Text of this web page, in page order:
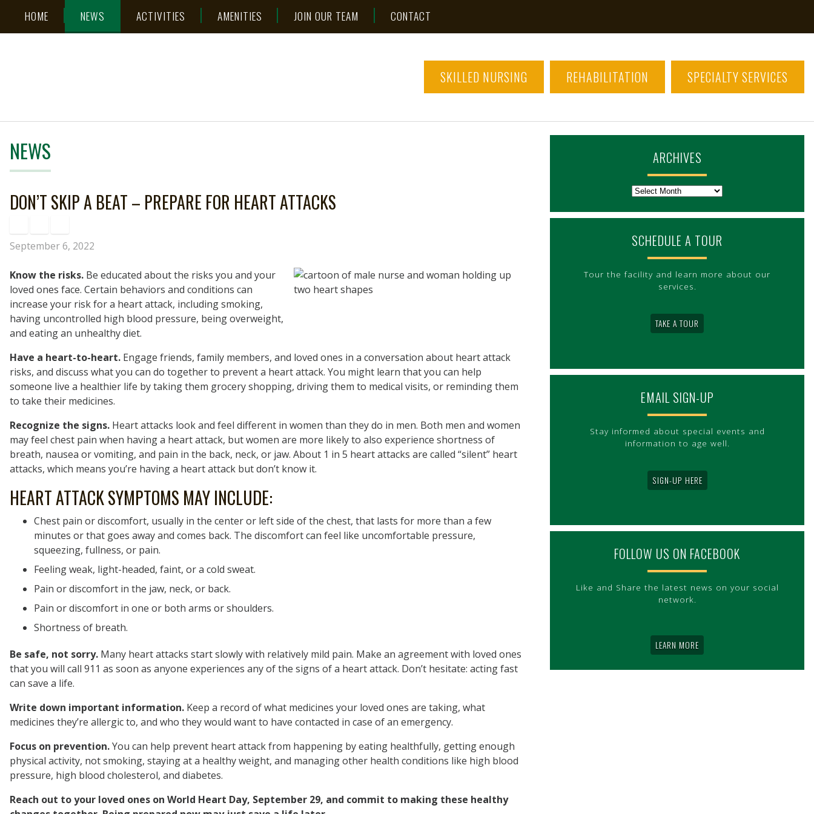
content
HOME NEWS ACTIVITIES AMENITIES JOIN OUR TEAM CONTACT
SKILLED NURSING REHABILITATION SPECIALTY SERVICES
NEWS
DON’T SKIP A BEAT – PREPARE FOR HEART ATTACKS
September 6, 2022
Know the risks. Be educated about the risks you and your
loved ones face. Certain behaviors and conditions can
increase your risk for a heart attack, including smoking,
having uncontrolled high blood pressure, being overweight,
and eating an unhealthy diet.
Have a heart-to-heart. Engage friends, family members, and loved ones in a conversation about heart attack
risks, and discuss what you can do together to prevent a heart attack. You might learn that you can help
someone live a healthier life by taking them grocery shopping, driving them to medical visits, or reminding them
to take their medicines.
Recognize the signs. Heart attacks look and feel different in women than they do in men. Both men and women
may feel chest pain when having a heart attack, but women are more likely to also experience shortness of
breath, nausea or vomiting, and pain in the back, neck, or jaw. About 1 in 5 heart attacks are called “silent” heart
attacks, which means you’re having a heart attack but don’t know it.
HEART ATTACK SYMPTOMS MAY INCLUDE:
Chest pain or discomfort, usually in the center or left side of the chest, that lasts for more than a few
minutes or that goes away and comes back. The discomfort can feel like uncomfortable pressure,
squeezing, fullness, or pain.
Feeling weak, light-headed, faint, or a cold sweat.
Pain or discomfort in the jaw, neck, or back.
Pain or discomfort in one or both arms or shoulders.
Shortness of breath.
Be safe, not sorry. Many heart attacks start slowly with relatively mild pain. Make an agreement with loved ones
that you will call 911 as soon as anyone experiences any of the signs of a heart attack. Don’t hesitate: acting fast
can save a life.
Write down important information. Keep a record of what medicines your loved ones are taking, what
medicines they’re allergic to, and who they would want to have contacted in case of an emergency.
Focus on prevention.You can help prevent heart attack from happening by eating healthfully, getting enough
physical activity, not smoking, staying at a healthy weight, and managing other health conditions like high blood
pressure, high blood cholesterol, and diabetes.
Reach out to your loved ones on World Heart Day, September 29, and commit to making these healthy
ARCHIVES
SCHEDULE A TOUR
Tour the facility and learn more about our
services.
TAKE A TOUR
EMAIL SIGN-UP
Stay informed about special events and
information to age well.
SIGN-UP HERE
FOLLOW US ON FACEBOOK
Like and Share the latest news on your social
network.
LEARN MORE